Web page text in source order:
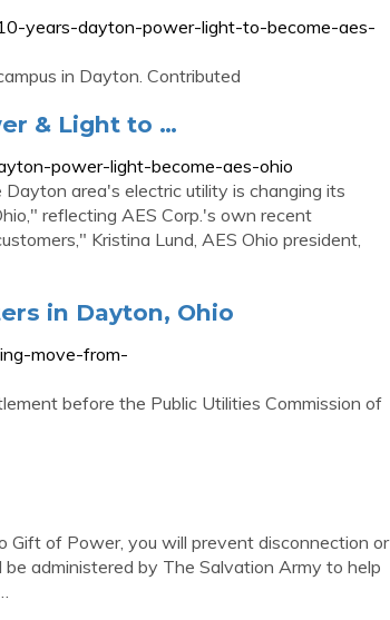
years-dayton-power-light-to-become-aes-
in Dayton. Contributed
& Light to …
power-light-become-aes-ohio
area's electric utility is changing its
reflecting AES Corp.'s own recent
Kristina Lund, AES Ohio president,
in Dayton, Ohio
move-from-
before the Public Utilities Commission of
Gift of Power, you will prevent disconnection or
administered by The Salvation Army to help